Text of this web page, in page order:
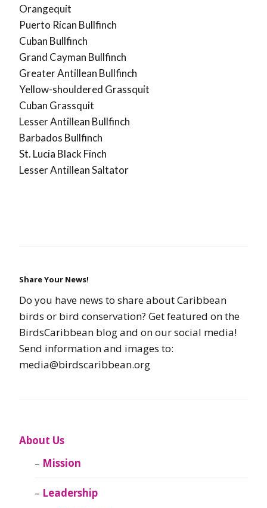
Orangequit
Puerto Rican Bullfinch
Cuban Bullfinch
Grand Cayman Bullfinch
Greater Antillean Bullfinch
Yellow-shouldered Grassquit
Cuban Grassquit
Lesser Antillean Bullfinch
Barbados Bullfinch
St. Lucia Black Finch
Lesser Antillean Saltator
Share Your News!
Do you have news to share about Caribbean
birds or bird conservation? Get featured on the
BirdsCaribbean blog and on our social media!
Send information and images to:
media@birdscaribbean.org
About Us
Mission
Leadership